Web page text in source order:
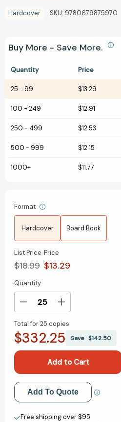
Hardcover SKU: 9780679875970
Buy More - Save More.
Quantity Price
25 - 99 $13.29
100 - 249 $12.91
250 - 499 $12.53
500 - 999 $12.15
1000+ $11.77
Format
Hardcover Board Book
List Price
$18.99
Price
$13.29
Current
Stock:
Quantity
Decrease
of
My
[9780679875970]
Increase
of
My
Days
[9780679875970]
Total for25 copies:
$332.25 Save $142.50
Add to My Wish List
Create New Wish List
Add To Quote
Free shipping over $95